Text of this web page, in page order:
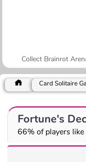
Collect Brainrot
Card Solitaire
Fortune's
66% of players